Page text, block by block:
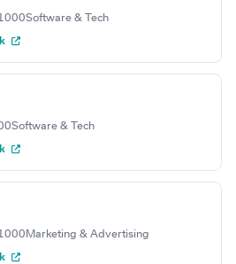
Software & Tech
Software & Tech
Marketing & Advertising